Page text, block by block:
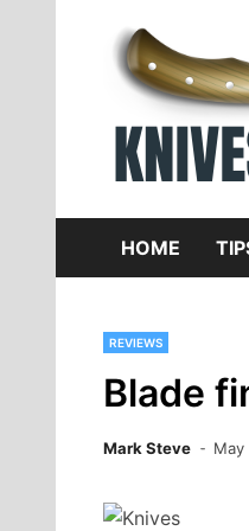
content
HOME
REVIEWS
Blade
Mark Steve May